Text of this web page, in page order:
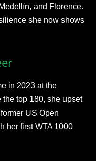
and Florence.
she now shows
in 2023 at the
top 180, she upset
US Open
her first WTA 1000